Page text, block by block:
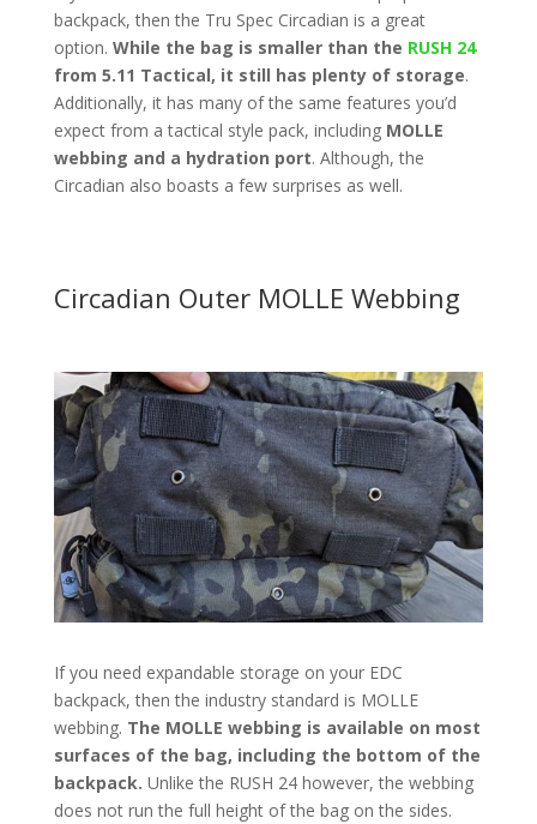
backpack, then the Tru Spec Circadian is a great
option. While the bag is smaller than the RUSH 24
from 5.11 Tactical, it still has plenty of storage.
Additionally, it has many of the same features you’d
expect from a tactical style pack, including MOLLE
webbing and a hydration port. Although, the
Circadian also boasts a few surprises as well.
Circadian Outer MOLLE Webbing
If you need expandable storage on your EDC
backpack, then the industry standard is MOLLE
webbing. The MOLLE webbing is available on most
surfaces of the bag, including the bottom of the
backpack. Unlike the RUSH 24 however, the webbing
does not run the full height of the bag on the sides.